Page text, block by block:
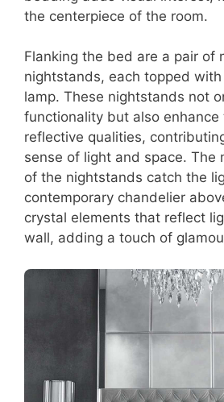
the centerpiece of the room.
Flanking the bed are a pair of
nightstands, each topped
lamp. These nightstands not
functionality but also enhance
reflective qualities,
sense of light and space. The
of the nightstands catch the
contemporary chandelier
crystal elements that reflect
wall, adding a touch of